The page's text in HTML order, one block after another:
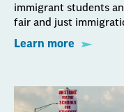
immigrant students
fair and just
Learn more